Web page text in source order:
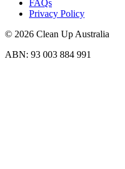
FAQs
Privacy Policy
© 2026 Clean Up Australia
ABN: 93 003 884 991